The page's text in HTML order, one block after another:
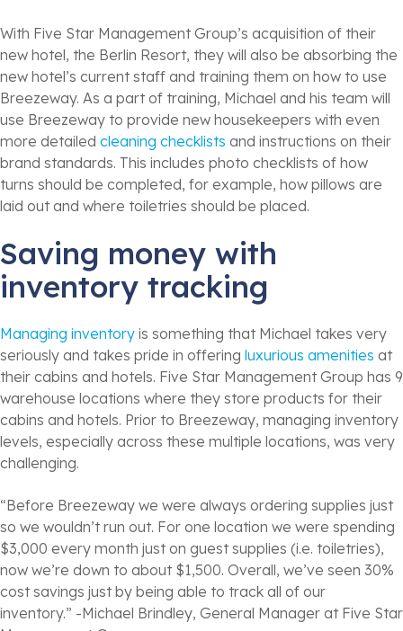
With Five Star Management Group’s acquisition of their
new hotel, the Berlin Resort, they will also be absorbing the
new hotel’s current staff and training them on how to use
Breezeway. As a part of training, Michael and his team will
use Breezeway to provide new housekeepers with even
more detailed cleaning checklists and instructions on their
brand standards. This includes photo checklists of how
turns should be completed, for example, how pillows are
laid out and where toiletries should be placed.
Saving money with
inventory tracking
Managing inventory is something that Michael takes very
seriously and takes pride in offering luxurious amenities at
their cabins and hotels. Five Star Management Group has 9
warehouse locations where they store products for their
cabins and hotels. Prior to Breezeway, managing inventory
levels, especially across these multiple locations, was very
challenging.
“Before Breezeway we were always ordering supplies just
so we wouldn’t run out. For one location we were spending
$3,000 every month just on guest supplies (i.e. toiletries),
now we’re down to about $1,500. Overall, we’ve seen 30%
cost savings just by being able to track all of our
inventory.” -Michael Brindley, General Manager at Five Star